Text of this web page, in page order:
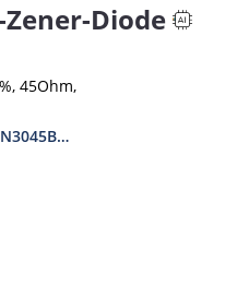
Zener-Diode
45Ohm,
1